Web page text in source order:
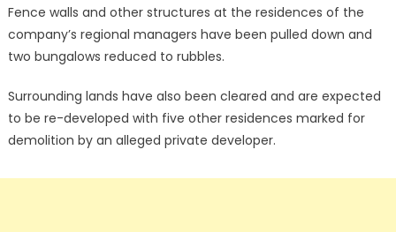
Fence walls and other structures at the residences of the
company’s regional managers have been pulled down and
two bungalows reduced to rubbles.
Surrounding lands have also been cleared and are expected
to be re-developed with five other residences marked for
demolition by an alleged private developer.